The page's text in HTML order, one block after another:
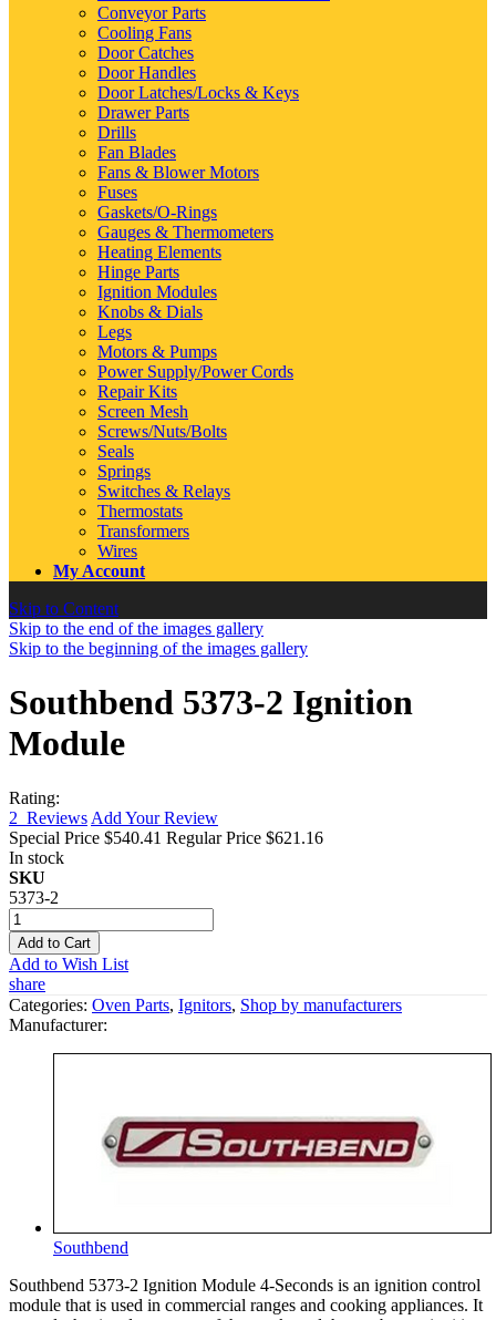
Conveyor Parts
Cooling Fans
Door Catches
Door Handles
Door Latches/Locks & Keys
Drawer Parts
Drills
Fan Blades
Fans & Blower Motors
Fuses
Gaskets/O-Rings
Gauges & Thermometers
Heating Elements
Hinge Parts
Ignition Modules
Knobs & Dials
Legs
Motors & Pumps
Power Supply/Power Cords
Repair Kits
Screen Mesh
Screws/Nuts/Bolts
Seals
Springs
Switches & Relays
Thermostats
Transformers
Wires
My Account
Skip to Content
Skip to the end of the images gallery
Skip to the beginning of the images gallery
Southbend 5373-2 Ignition
Module
Rating:
2 Reviews Add Your Review
Special Price $540.41 Regular Price $621.16
In stock
SKU
5373-2
Add to Cart
Add to Wish List
share
Categories: Oven Parts, Ignitors, Shop by manufacturers
Manufacturer:
Southbend
Southbend 5373-2 Ignition Module 4-Seconds is an ignition control
module that is used in commercial ranges and cooking appliances. It